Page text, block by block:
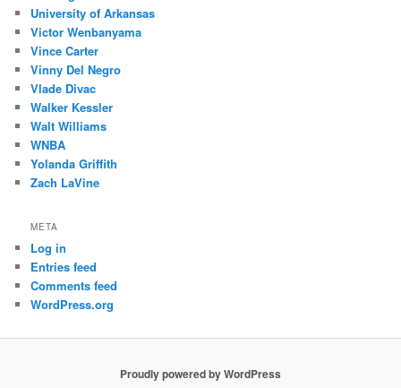
University of Arkansas
Victor Wenbanyama
Vince Carter
Vinny Del Negro
Vlade Divac
Walker Kessler
Walt Williams
WNBA
Yolanda Griffith
Zach LaVine
META
Log in
Entries feed
Comments feed
WordPress.org
Proudly powered by WordPress